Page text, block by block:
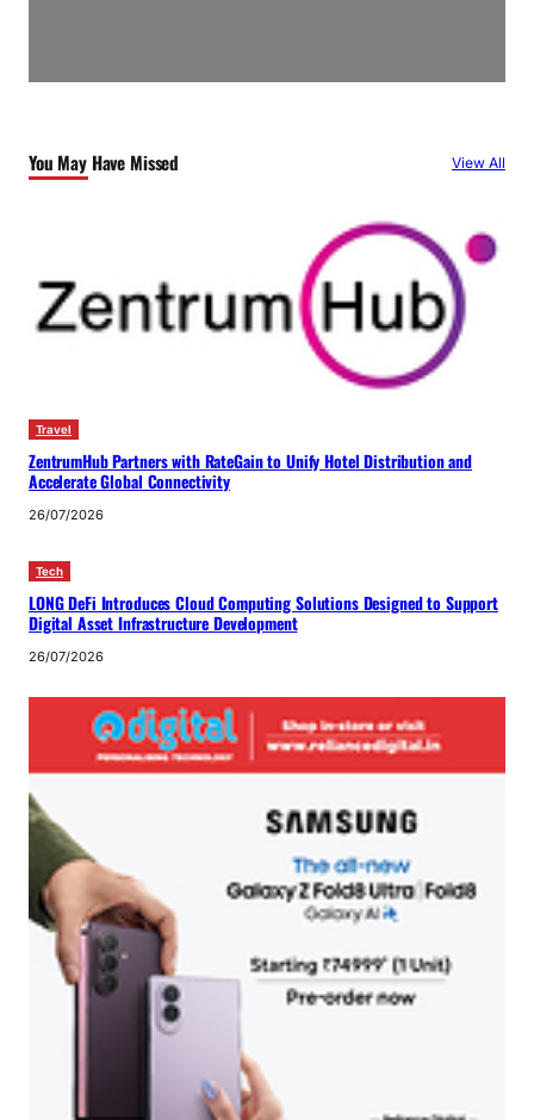
You May Have Missed View All
Travel
ZentrumHub Partners with RateGain to Unify Hotel Distribution and
Accelerate Global Connectivity
26/07/2026
Tech
LONG DeFi Introduces Cloud Computing Solutions Designed to Support
Digital Asset Infrastructure Development
26/07/2026